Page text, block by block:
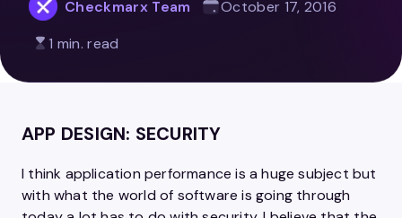
Checkmarx Team
October 17, 2016
1 min. read
APP DESIGN: SECURITY
I think application performance is a huge subject but
with what the world of software is going through